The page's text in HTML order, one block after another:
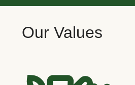
Our Values